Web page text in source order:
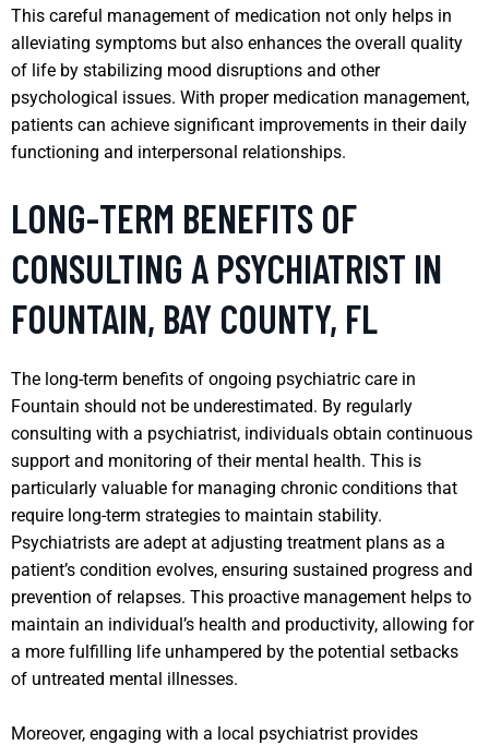
This careful management of medication not only helps in
alleviating symptoms but also enhances the overall quality
of life by stabilizing mood disruptions and other
psychological issues. With proper medication management,
patients can achieve significant improvements in their daily
functioning and interpersonal relationships.
LONG-TERM BENEFITS OF
CONSULTING A PSYCHIATRIST IN
FOUNTAIN, BAY COUNTY, FL
The long-term benefits of ongoing psychiatric care in
Fountain should not be underestimated. By regularly
consulting with a psychiatrist, individuals obtain continuous
support and monitoring of their mental health. This is
particularly valuable for managing chronic conditions that
require long-term strategies to maintain stability.
Psychiatrists are adept at adjusting treatment plans as a
patient’s condition evolves, ensuring sustained progress and
prevention of relapses. This proactive management helps to
maintain an individual’s health and productivity, allowing for
a more fulfilling life unhampered by the potential setbacks
of untreated mental illnesses.
Moreover, engaging with a local psychiatrist provides